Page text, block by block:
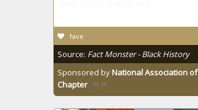
fave
Source: Fact Monster - Black History
Sponsored byNational Association
Chapter